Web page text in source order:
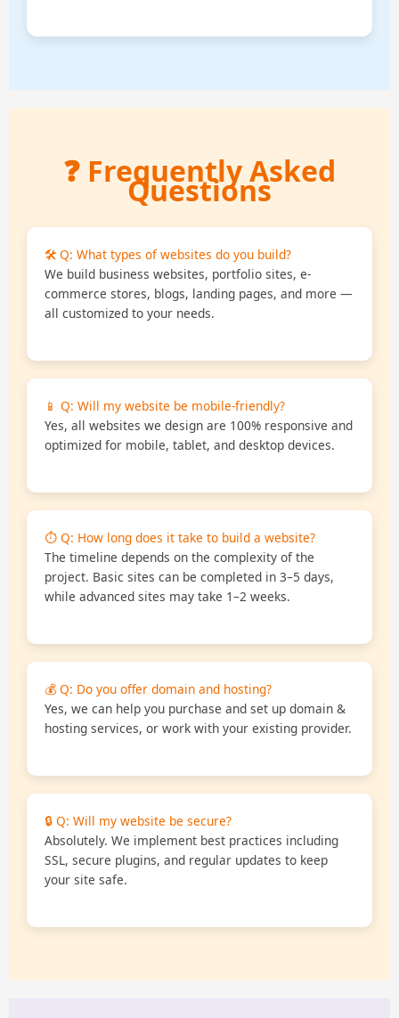
❓ Frequently Asked
Questions
🛠️ Q: What types of websites do you build?
We build business websites, portfolio sites, e-
commerce stores, blogs, landing pages, and more —
all customized to your needs.
📱 Q: Will my website be mobile-friendly?
Yes, all websites we design are 100% responsive and
optimized for mobile, tablet, and desktop devices.
⏱️ Q: How long does it take to build a website?
The timeline depends on the complexity of the
project. Basic sites can be completed in 3–5 days,
while advanced sites may take 1–2 weeks.
💰 Q: Do you offer domain and hosting?
Yes, we can help you purchase and set up domain &
hosting services, or work with your existing provider.
🔒 Q: Will my website be secure?
Absolutely. We implement best practices including
SSL, secure plugins, and regular updates to keep
your site safe.